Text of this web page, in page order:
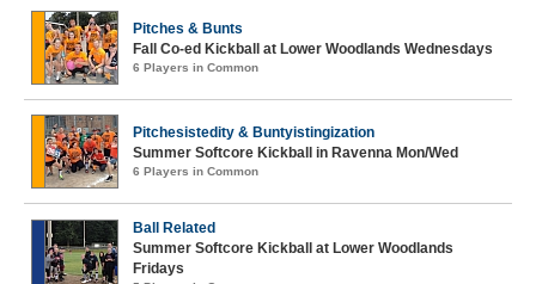
Pitches & Bunts
Fall Co-ed Kickball at Lower Woodlands Wednesdays
6 Players in Common
Pitchesistedity & Buntyistingization
Summer Softcore Kickball in Ravenna Mon/Wed
6 Players in Common
Ball Related
Summer Softcore Kickball at Lower Woodlands
Fridays